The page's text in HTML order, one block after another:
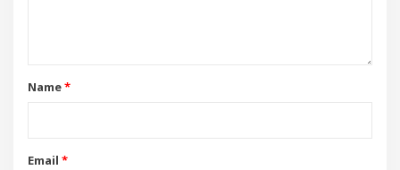
Name*
Email *